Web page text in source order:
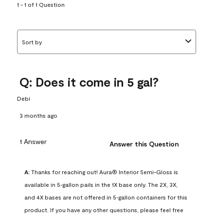
1 - 1 of 1 Question
Sort by
Q: Does it come in 5 gal?
Debi
3 months ago
1 Answer Answer this Question
A: Thanks for reaching out! Aura® Interior Semi-Gloss is
available in 5‑gallon pails in the 1X base only. The 2X, 3X,
and 4X bases are not offered in 5‑gallon containers for this
product. If you have any other questions, please feel free